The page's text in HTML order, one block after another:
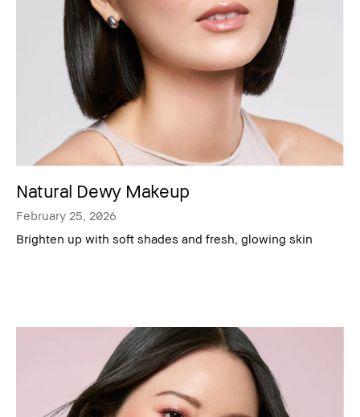
Natural Dewy Makeup
February 25, 2026
Brighten up with soft shades and fresh, glowing skin